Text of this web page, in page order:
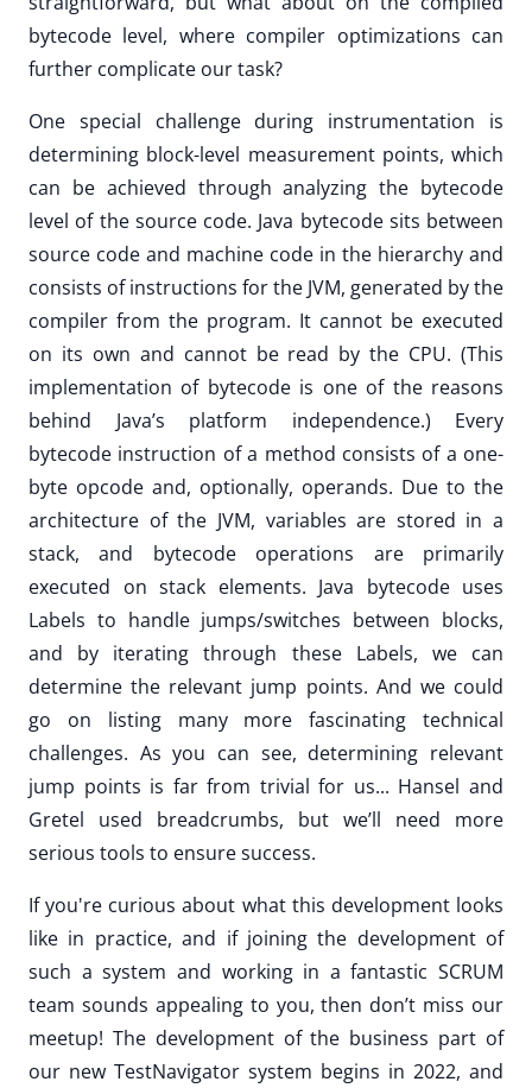
bytecode level, where compiler optimizations can
further complicate our task?
One special challenge during instrumentation is
determining block-level measurement points, which
can be achieved through analyzing the bytecode
level of the source code. Java bytecode sits between
source code and machine code in the hierarchy and
consists of instructions for the JVM, generated by the
compiler from the program. It cannot be executed
on its own and cannot be read by the CPU. (This
implementation of bytecode is one of the reasons
behind Java’s platform independence.) Every
bytecode instruction of a method consists of a one-
byte opcode and, optionally, operands. Due to the
architecture of the JVM, variables are stored in a
stack, and bytecode operations are primarily
executed on stack elements. Java bytecode uses
Labels to handle jumps/switches between blocks,
and by iterating through these Labels, we can
determine the relevant jump points. And we could
go on listing many more fascinating technical
challenges. As you can see, determining relevant
jump points is far from trivial for us... Hansel and
Gretel used breadcrumbs, but we’ll need more
serious tools to ensure success.
If you're curious about what this development looks
like in practice, and if joining the development of
such a system and working in a fantastic SCRUM
team sounds appealing to you, then don’t miss our
meetup! The development of the business part of
our new TestNavigator system begins in 2022, and